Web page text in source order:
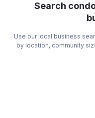
Search
Use our local business
by location, community